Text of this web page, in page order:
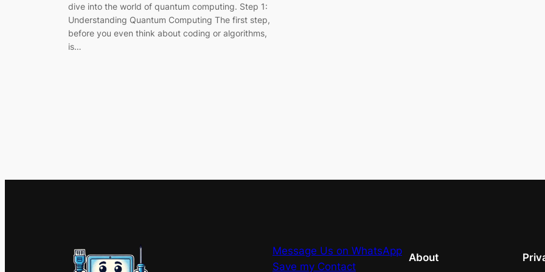
dive into the world of quantum computing. Step 1:
Understanding Quantum Computing The first step,
before you even think about coding or algorithms,
is…
Message Us on WhatsApp
Save my Contact
About